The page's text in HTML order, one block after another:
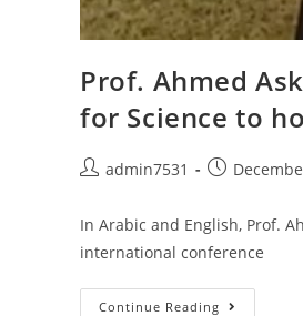
Prof. Ahmed
for Science to
admin7531
In Arabic and English, Prof.
international conference
Continue Reading